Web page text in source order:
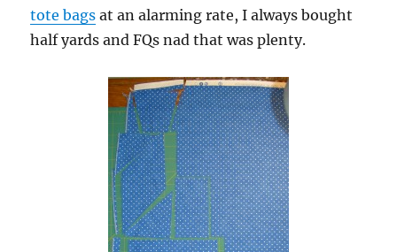
tote bags at an alarming rate, I always bought
half yards and FQs nad that was plenty.